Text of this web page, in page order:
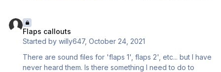
Flaps callouts
Started bywilly647,October 24, 2021
There are sound files for 'flaps 1', flaps 2', etc... but I have
never heard them. Is there something I need to do to